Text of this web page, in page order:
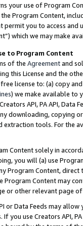
your use of Program
the Program Content,
permit you to access
which we may make
to Program Content
of the Agreementand
this License and the
license to: (a) copy
) we make available to
API, PA API,
downloading, copying
extraction tools. For the
Content solely in
you will (a) use
Program Content,
Program Content may
or other relevant page
or Data Feeds may
If you use Creators API,